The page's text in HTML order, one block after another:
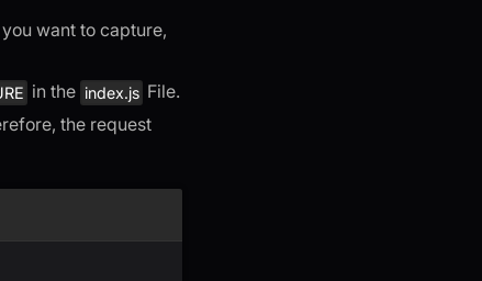
want to capture,
in the index.js File.​
the request